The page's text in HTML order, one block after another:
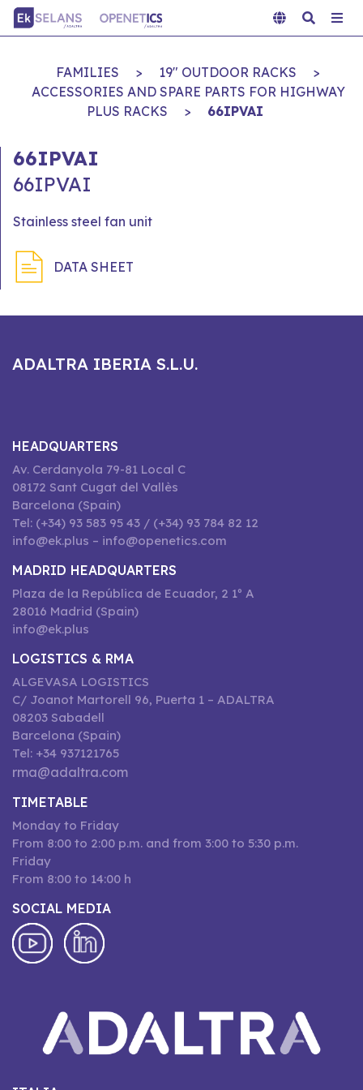
FAMILIES > 19" OUTDOOR RACKS
>
ACCESSORIES AND SPARE PARTS FOR HIGHWAY
PLUS RACKS
> 66IPVAI
66IPVAI
66IPVAI
Stainless steel fan unit
DATA SHEET
ADALTRA IBERIA S.L.U.
HEADQUARTERS
Av. Cerdanyola 79-81 Local C
08172 Sant Cugat del Vallès
Barcelona (Spain)
Tel: (+34) 93 583 95 43 / (+34) 93 784 82 12
info@ek.plus – info@openetics.com
MADRID HEADQUARTERS
Plaza de la República de Ecuador, 2 1º A
28016 Madrid (Spain)
info@ek.plus
LOGISTICS & RMA
ALGEVASA LOGISTICS
C/ Joanot Martorell 96, Puerta 1 – ADALTRA
08203 Sabadell
Barcelona (Spain)
Tel: +34 937121765
rma@adaltra.com
TIMETABLE
Monday to Friday
From 8:00 to 2:00 p.m. and from 3:00 to 5:30 p.m.
Friday
From 8:00 to 14:00 h
SOCIAL MEDIA